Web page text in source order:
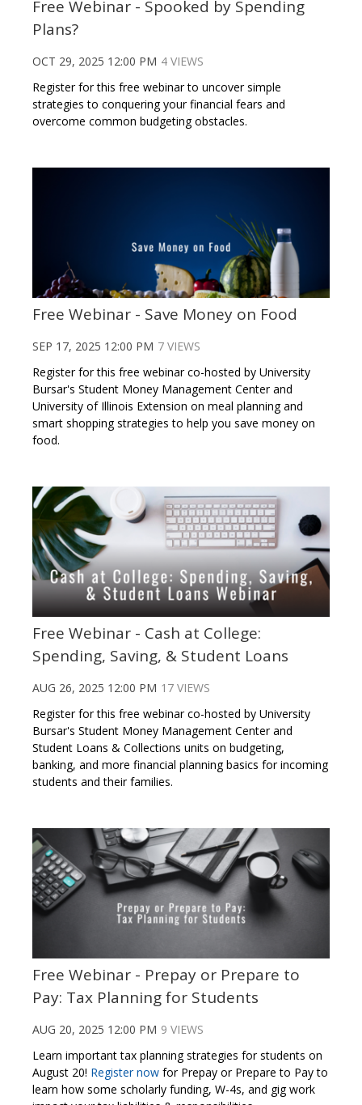
Free Webinar - Spooked by Spending
Plans?
OCT 29, 2025 12:00 PM 4 VIEWS
Register for this free webinar to uncover simple
strategies to conquering your financial fears and
overcome common budgeting obstacles.
Free Webinar - Save Money on Food
SEP 17, 2025 12:00 PM 7 VIEWS
Register for this free webinar co-hosted by University
Bursar's Student Money Management Center and
University of Illinois Extension on meal planning and
smart shopping strategies to help you save money on
food.
Free Webinar - Cash at College:
Spending, Saving, & Student Loans
AUG 26, 2025 12:00 PM 17 VIEWS
Register for this free webinar co-hosted by University
Bursar's Student Money Management Center and
Student Loans & Collections units on budgeting,
banking, and more financial planning basics for incoming
students and their families.
Free Webinar - Prepay or Prepare to
Pay: Tax Planning for Students
AUG 20, 2025 12:00 PM 9 VIEWS
Learn important tax planning strategies for students on
August 20! Register now for Prepay or Prepare to Pay to
learn how some scholarly funding, W-4s, and gig work